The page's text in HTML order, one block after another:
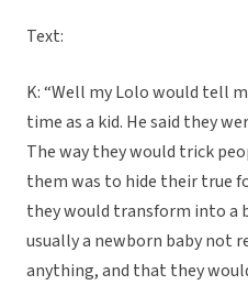
Text:
K: “Well my Lolo would tell
time as a kid. He said they
The way they would trick
them was to hide their true
they would transform into a
usually a newborn baby not
anything, and that they